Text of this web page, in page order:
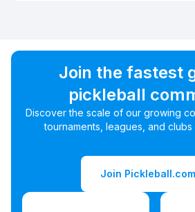
Join the fastest
pickleball
Discover the scale of our growing
tournaments, leagues, and
Join Pickleball.com